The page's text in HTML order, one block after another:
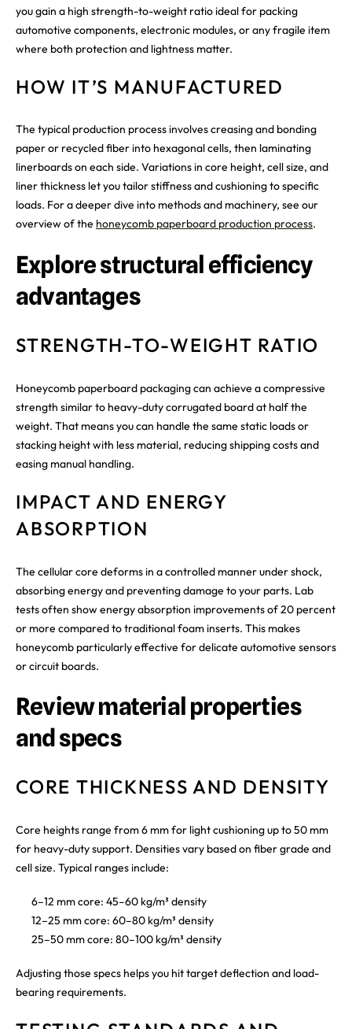
you gain a high strength-to-weight ratio ideal for packing
automotive components, electronic modules, or any fragile item
where both protection and lightness matter.
HOW IT’S MANUFACTURED
The typical production process involves creasing and bonding
paper or recycled fiber into hexagonal cells, then laminating
linerboards on each side. Variations in core height, cell size, and
liner thickness let you tailor stiffness and cushioning to specific
loads. For a deeper dive into methods and machinery, see our
overview of the honeycomb paperboard production process.
Explore structural efficiency
advantages
STRENGTH-TO-WEIGHT RATIO
Honeycomb paperboard packaging can achieve a compressive
strength similar to heavy-duty corrugated board at half the
weight. That means you can handle the same static loads or
stacking height with less material, reducing shipping costs and
easing manual handling.
IMPACT AND ENERGY
ABSORPTION
The cellular core deforms in a controlled manner under shock,
absorbing energy and preventing damage to your parts. Lab
tests often show energy absorption improvements of 20 percent
or more compared to traditional foam inserts. This makes
honeycomb particularly effective for delicate automotive sensors
or circuit boards.
Review material properties
and specs
CORE THICKNESS AND DENSITY
Core heights range from 6 mm for light cushioning up to 50 mm
for heavy-duty support. Densities vary based on fiber grade and
cell size. Typical ranges include:
6–12 mm core: 45–60 kg/m³ density
12–25 mm core: 60–80 kg/m³ density
25–50 mm core: 80–100 kg/m³ density
Adjusting those specs helps you hit target deflection and load-
bearing requirements.